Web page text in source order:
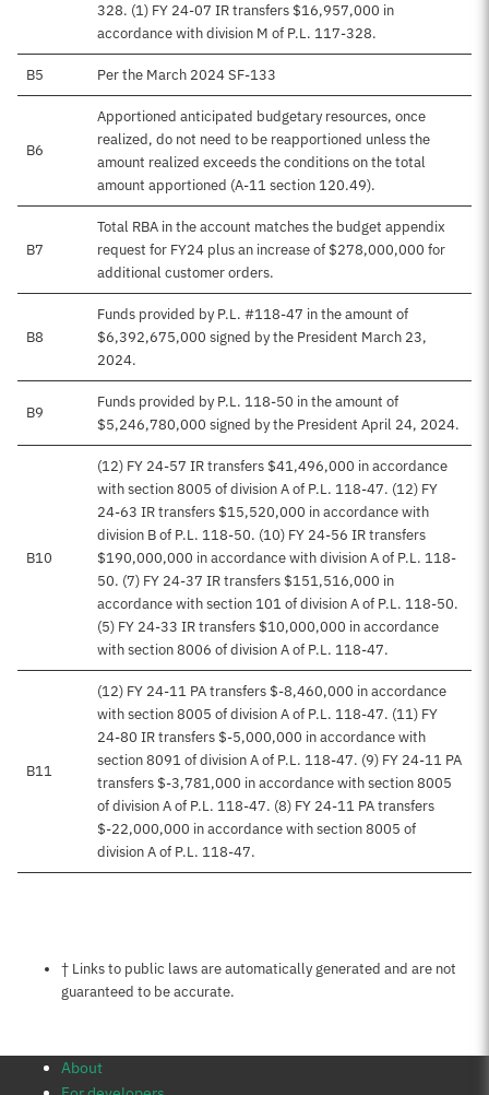
328. (1) FY 24-07 IR transfers $16,957,000 in
accordance with division M of P.L. 117-328.
B5 Per the March 2024 SF-133
B6
Apportioned anticipated budgetary resources, once
realized, do not need to be reapportioned unless the
amount realized exceeds the conditions on the total
amount apportioned (A-11 section 120.49).
B7
Total RBA in the account matches the budget appendix
request for FY24 plus an increase of $278,000,000 for
additional customer orders.
B8
Funds provided by P.L. #118-47 in the amount of
$6,392,675,000 signed by the President March 23,
2024.
B9
Funds provided by P.L. 118-50 in the amount of
$5,246,780,000 signed by the President April 24, 2024.
B10
(12) FY 24-57 IR transfers $41,496,000 in accordance
with section 8005 of division A of P.L. 118-47. (12) FY
24-63 IR transfers $15,520,000 in accordance with
division B of P.L. 118-50. (10) FY 24-56 IR transfers
$190,000,000 in accordance with division A of P.L. 118-
50. (7) FY 24-37 IR transfers $151,516,000 in
accordance with section 101 of division A of P.L. 118-50.
(5) FY 24-33 IR transfers $10,000,000 in accordance
with section 8006 of division A of P.L. 118-47.
B11
(12) FY 24-11 PA transfers $-8,460,000 in accordance
with section 8005 of division A of P.L. 118-47. (11) FY
24-80 IR transfers $-5,000,000 in accordance with
section 8091 of division A of P.L. 118-47. (9) FY 24-11 PA
transfers $-3,781,000 in accordance with section 8005
of division A of P.L. 118-47. (8) FY 24-11 PA transfers
$-22,000,000 in accordance with section 8005 of
division A of P.L. 118-47.
Notes about this page
† Links to public laws are automatically generated and are not
guaranteed to be accurate.
About